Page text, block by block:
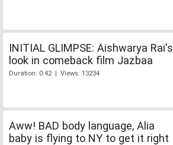
INITIAL GLIMPSE: Aishwarya Rai's
look in comeback film Jazbaa
Duration: 0:42 | Views: 13234
Aww! BAD body language, Alia
baby is flying to NY to get it right